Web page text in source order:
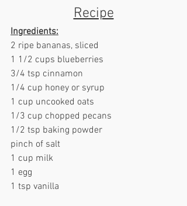
Recipe
Ingredients:
2 ripe bananas, sliced
1 1/2 cups blueberries
3/4 tsp cinnamon
1/4 cup honey or syrup
1 cup uncooked oats
1/3 cup chopped pecans
1/2 tsp baking powder
pinch of salt
1 cup milk
1 egg
1 tsp vanilla